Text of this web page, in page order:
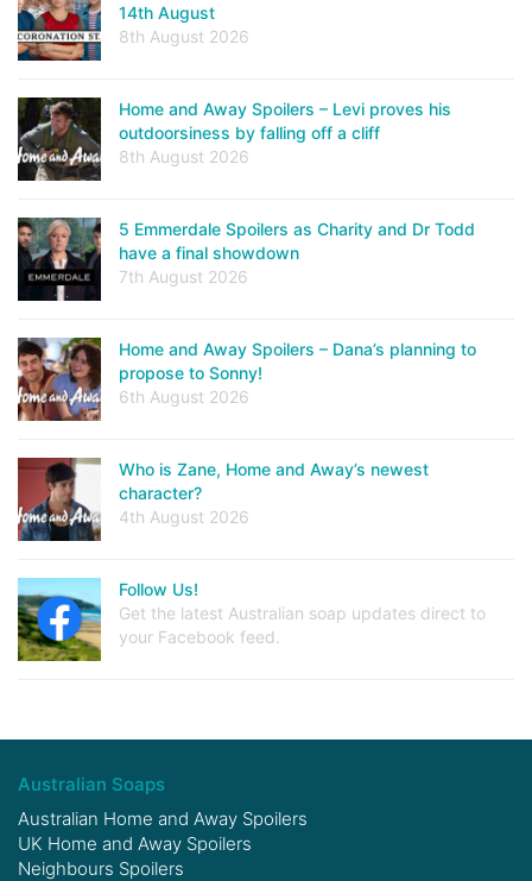
14th August
8th August 2026
Home and Away Spoilers – Levi proves his
outdoorsiness by falling off a cliff
8th August 2026
5 Emmerdale Spoilers as Charity and Dr Todd
have a final showdown
7th August 2026
Home and Away Spoilers – Dana’s planning to
propose to Sonny!
6th August 2026
Who is Zane, Home and Away’s newest
character?
4th August 2026
Follow Us!
Get the latest Australian soap updates direct to
your Facebook feed.
Australian Soaps
Australian Home and Away Spoilers
UK Home and Away Spoilers
Neighbours Spoilers